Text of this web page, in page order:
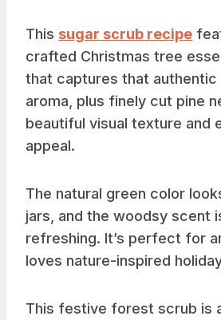
This sugar scrub recipe
crafted Christmas tree
that captures that authentic
aroma, plus finely cut pine
beautiful visual texture and
appeal.
The natural green color
jars, and the woodsy scent
refreshing. It’s perfect for
loves nature-inspired
This festive forest scrub is